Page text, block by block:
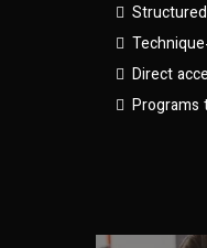
Direct
Programs